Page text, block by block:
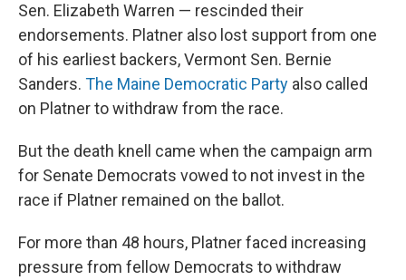
Sen. Elizabeth Warren — rescinded their
endorsements. Platner also lost support from one
of his earliest backers, Vermont Sen. Bernie
Sanders. The Maine Democratic Party also called
on Platner to withdraw from the race.
But the death knell came when the campaign arm
for Senate Democrats vowed to not invest in the
race if Platner remained on the ballot.
For more than 48 hours, Platner faced increasing
pressure from fellow Democrats to withdraw